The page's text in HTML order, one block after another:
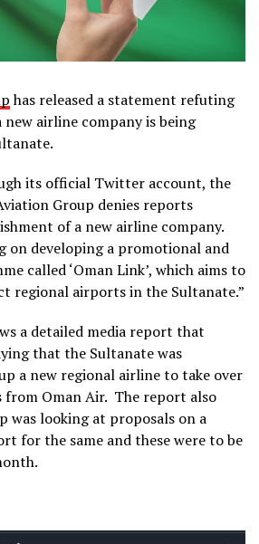
has released a statement refuting
airline company is being
its official Twitter account, the
Group denies reports
of a new airline company.
on developing a promotional and
called ‘Oman Link’, which aims to
regional airports in the Sultanate.”
a detailed media report that
that the Sultanate was
a new regional airline to take over
from Oman Air. The report also
was looking at proposals on a
for the same and these were to be